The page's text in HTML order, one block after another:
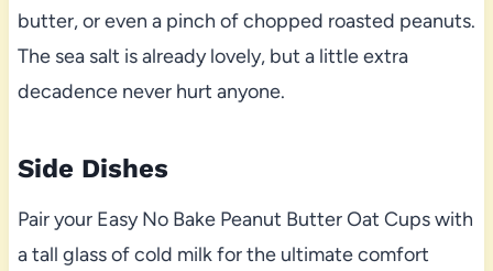
butter, or even a pinch of chopped roasted peanuts.
The sea salt is already lovely, but a little extra
decadence never hurt anyone.
Side Dishes
Pair your Easy No Bake Peanut Butter Oat Cups with
a tall glass of cold milk for the ultimate comfort